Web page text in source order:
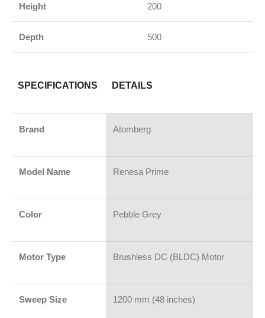
Height 200
Depth 500
SPECIFICATIONS DETAILS
Brand Atomberg
Model Name Renesa Prime
Color Pebble Grey
Motor Type Brushless DC (BLDC) Motor
Sweep Size 1200 mm (48 inches)